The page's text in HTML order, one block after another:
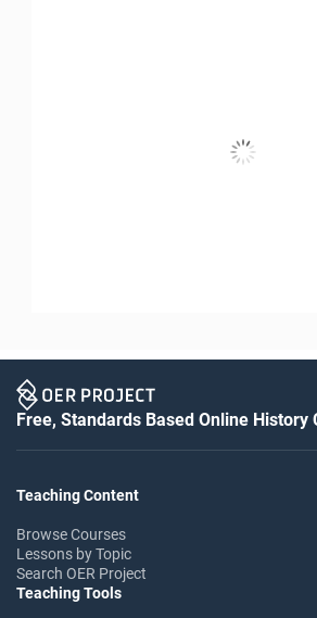
Free, Standards Based Online History
Teaching Content
Browse Courses
Lessons by Topic
Search OER Project
Teaching Tools